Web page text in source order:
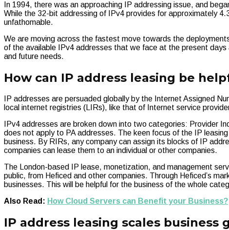
In 1994, there was an approaching IP addressing issue, and
While the 32-bit addressing of IPv4 provides for approximately
unfathomable.
We are moving across the fastest move towards the
of the available IPv4 addresses that we face at the present
and future needs.
How can IP address leasing be
IP addresses are persuaded globally by the Internet Assigned
local internet registries (LIRs), like that of Internet service
IPv4 addresses are broken down into two categories: Provider
does not apply to PA addresses. The keen focus of the IP
business. By RIRs, any company can assign its blocks of IP
companies can lease them to an individual or other companies.
The London-based IP lease, monetization, and management
public, from Heficed and other companies. Through Heficed’s
businesses. This will be helpful for the business of the whole
Also Read: How Cloud Servers can Benefit your Business?
IP address leasing scales business